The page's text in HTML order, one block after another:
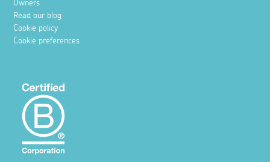
Owners
Read our blog
Cookie policy
Cookie preferences